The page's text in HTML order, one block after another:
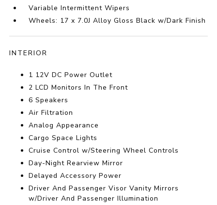
Variable Intermittent Wipers
Wheels: 17 x 7.0J Alloy Gloss Black w/Dark Finish
INTERIOR
1 12V DC Power Outlet
2 LCD Monitors In The Front
6 Speakers
Air Filtration
Analog Appearance
Cargo Space Lights
Cruise Control w/Steering Wheel Controls
Day-Night Rearview Mirror
Delayed Accessory Power
Driver And Passenger Visor Vanity Mirrors
w/Driver And Passenger Illumination